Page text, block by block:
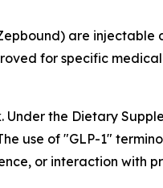
are
for specific
the Dietary
use of "GLP-1"
or interaction with